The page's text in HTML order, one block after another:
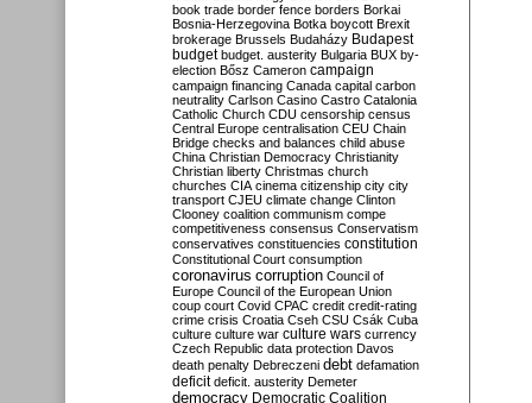
book trade border fence borders Borkai
Bosnia-Herzegovina Botka boycott Brexit
brokerage Brussels Budaházy Budapest
budget budget. austerity Bulgaria BUX by-
election Bősz Cameron campaign
campaign financing Canada capital carbon
neutrality Carlson Casino Castro Catalonia
Catholic Church CDU censorship census
Central Europe centralisation CEU Chain
Bridge checks and balances child abuse
China Christian Democracy Christianity
Christian liberty Christmas church
churches CIA cinema citizenship city city
transport CJEU climate change Clinton
Clooney coalition communism compe
competitiveness consensus Conservatism
conservatives constituencies constitution
Constitutional Court consumption
coronavirus corruption Council of
Europe Council of the European Union
coup court Covid CPAC credit credit-rating
crime crisis Croatia Cseh CSU Csák Cuba
culture culture war culture wars currency
Czech Republic data protection Davos
death penalty Debreczeni debt defamation
deficit deficit. austerity Demeter
democracy Democratic Coalition